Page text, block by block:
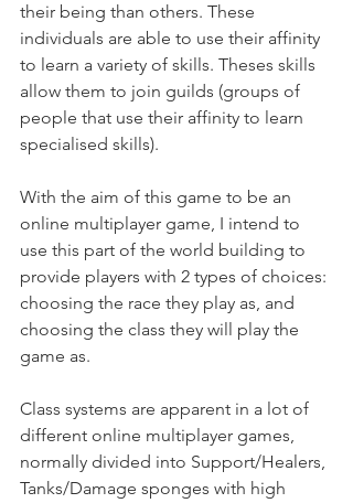
their being than others. These
individuals are able to use their affinity
to learn a variety of skills. Theses skills
allow them to join guilds (groups of
people that use their affinity to learn
specialised skills).
With the aim of this game to be an
online multiplayer game, I intend to
use this part of the world building to
provide players with 2 types of choices:
choosing the race they play as, and
choosing the class they will play the
game as.
Class systems are apparent in a lot of
different online multiplayer games,
normally divided into Support/Healers,
Tanks/Damage sponges with high